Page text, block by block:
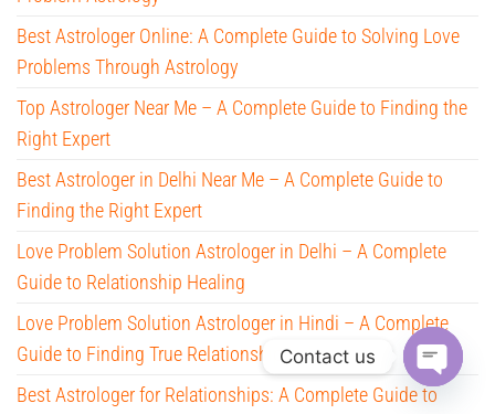
Best Astrologer Online: A Complete Guide to Solving Love
Problems Through Astrology
Top Astrologer Near Me – A Complete Guide to Finding the
Right Expert
Best Astrologer in Delhi Near Me – A Complete Guide to
Finding the Right Expert
Love Problem Solution Astrologer in Delhi – A Complete
Guide to Relationship Healing
Love Problem Solution Astrologer in Hindi – A Complete
Guide to Finding True Relationship Help
Best Astrologer for Relationships: A Complete Guide to
Contact us
O